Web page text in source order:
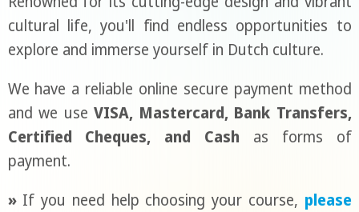
cultural life, you'll find endless opportunities to
explore and immerse yourself in Dutch culture.
We have a reliable online secure payment method
and we use VISA, Mastercard, Bank Transfers,
Certified Cheques, and Cash as forms of
payment.
»If you need help choosing your course, please